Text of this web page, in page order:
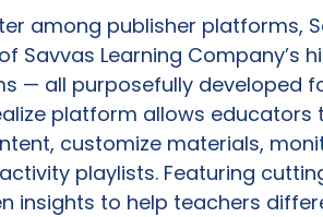
among publisher platforms,
Savvas Learning
— all purposefully developed
platform allows
customize materials,
playlists. Featuring
insights to help teachers